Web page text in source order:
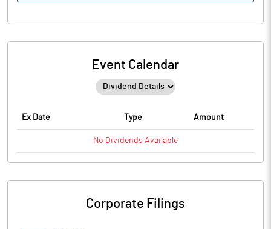
Event Calendar
Ex Date Type Amount
No Dividends Available
Corporate Filings